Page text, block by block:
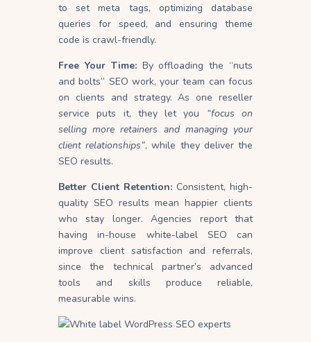
to set meta tags, optimizing database
queries for speed, and ensuring theme
code is crawl-friendly.
Free Your Time:By offloading the “nuts
and bolts” SEO work, your team can focus
on clients and strategy. As one reseller
service puts it, they let you “focus on
selling more retainers and managing your
client relationships”, while they deliver the
SEO results.
Better Client Retention: Consistent, high-
quality SEO results mean happier clients
who stay longer. Agencies report that
having in-house white-label SEO can
improve client satisfaction and referrals,
since the technical partner’s advanced
tools and skills produce reliable,
measurable wins.